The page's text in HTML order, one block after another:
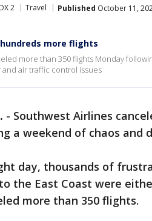
2 Travel Published October 11,
more flights
more than 350 flights Monday
air traffic control issues
- Southwest Airlines
a weekend of chaos and
day, thousands of
the East Coast were
more than 350 flights.